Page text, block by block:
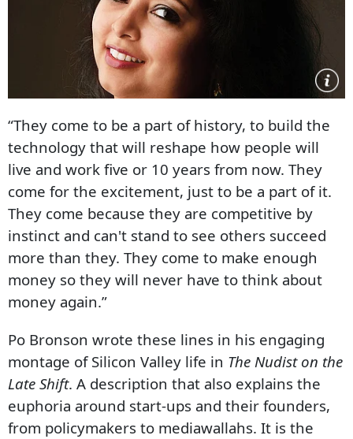
“They come to be a part of history, to build the
technology that will reshape how people will
live and work five or 10 years from now. They
come for the excitement, just to be a part of it.
They come because they are competitive by
instinct and can't stand to see others succeed
more than they. They come to make enough
money so they will never have to think about
money again.”
Po Bronson wrote these lines in his engaging
montage of Silicon Valley life in The Nudist on the
Late Shift. A description that also explains the
euphoria around start-ups and their founders,
from policymakers to mediawallahs. It is the